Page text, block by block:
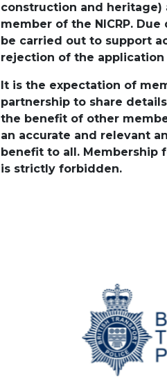
construction and heritage)
member of the NICRP.
be carried out to support
rejection of the application
It is the expectation of
partnership to share
the benefit of other
an accurate and relevant
benefit to all. Membership
is strictly forbidden.